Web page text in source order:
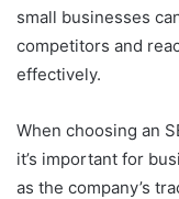
small businesses
competitors and
effectively.
When choosing an
it’s important for
as the company’s